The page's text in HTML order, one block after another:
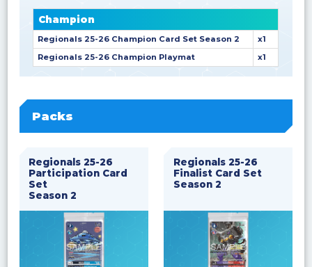
Champion
Regionals 25-26 Champion Card Set Season 2
x1
Regionals 25-26 Champion Playmat
x1
Packs
Regionals 25-26
Participation Card
Set
Season 2
Regionals 25-26
Finalist Card Set
Season 2